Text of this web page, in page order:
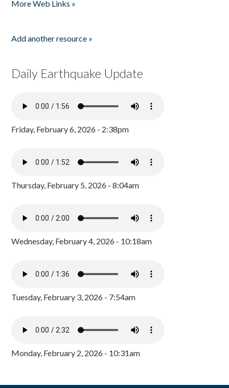
More Web Links »
Add another resource »
Daily Earthquake Update
Friday, February 6, 2026 - 2:38pm
Thursday, February 5, 2026 - 8:04am
Wednesday, February 4, 2026 - 10:18am
Tuesday, February 3, 2026 - 7:54am
Monday, February 2, 2026 - 10:31am